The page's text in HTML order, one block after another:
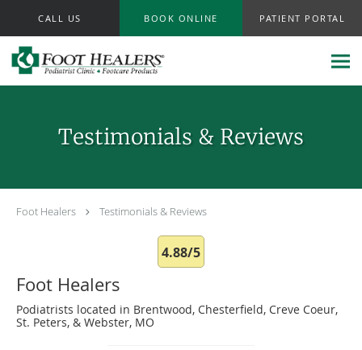
CALL US BOOK ONLINE PATIENT PORTAL
Testimonials & Reviews
Foot Healers Testimonials & Reviews
4.88/5
Foot Healers
Podiatrists located in Brentwood, Chesterfield, Creve Coeur,
St. Peters, & Webster, MO